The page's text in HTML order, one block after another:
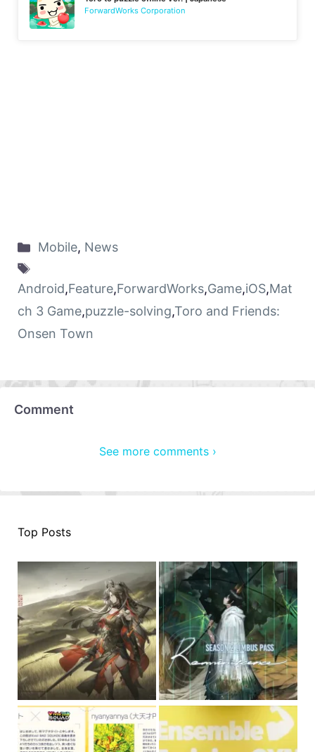
ForwardWorks Corporation
Mobile, News
Android,Feature,ForwardWorks,Game,iOS,Mat
ch 3 Game,puzzle-solving,Toro and Friends:
Onsen Town
Comment
See more comments ›
Top Posts